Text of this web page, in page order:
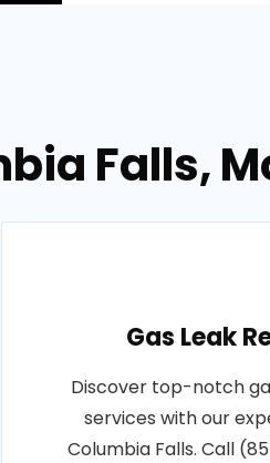
Falls,
Gas Leak
Discover top-notch
services with our
Columbia Falls. Call